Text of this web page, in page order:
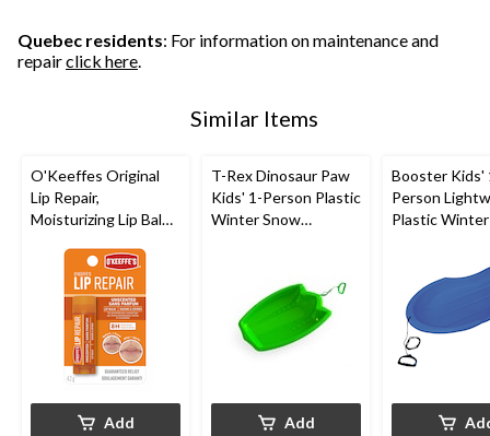
Quebec residents: For information on maintenance and
repairclick here.
Similar Items
O'Keeffes Original
Lip Repair,
Moisturizing Lip Balm
Lips, Unscented
Add
T-Rex Dinosaur Paw
Kids' 1-Person Plastic
Winter Snow
Add
Booster Kids'
Person
Plastic